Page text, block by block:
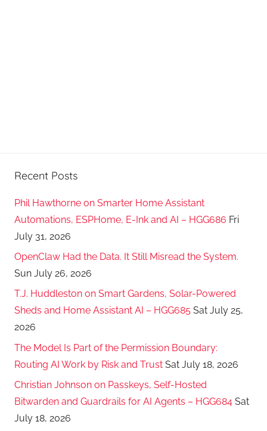
Recent Posts
Phil Hawthorne on Smarter Home Assistant
Automations, ESPHome, E-Ink and AI – HGG686 Fri
July 31, 2026
OpenClaw Had the Data. It Still Misread the System.
Sun July 26, 2026
T.J. Huddleston on Smart Gardens, Solar-Powered
Sheds and Home Assistant AI – HGG685 Sat July 25,
2026
The Model Is Part of the Permission Boundary:
Routing AI Work by Risk and Trust Sat July 18, 2026
Christian Johnson on Passkeys, Self-Hosted
Bitwarden and Guardrails for AI Agents – HGG684 Sat
July 18, 2026